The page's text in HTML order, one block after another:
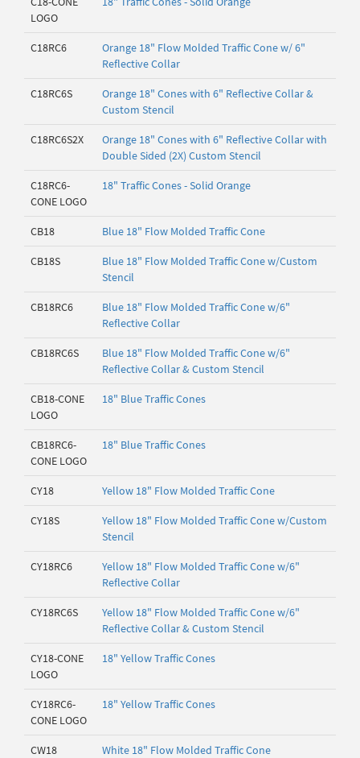
LOGO
C18RC6
Orange 18" Flow Molded Traffic Cone w/ 6"
Reflective Collar
C18RC6S
Orange 18" Cones with 6" Reflective Collar &
Custom Stencil
C18RC6S2X
Orange 18" Cones with 6" Reflective Collar with
Double Sided (2X) Custom Stencil
C18RC6-
CONE LOGO
18" Traffic Cones - Solid Orange
CB18 Blue 18" Flow Molded Traffic Cone
CB18S
Blue 18" Flow Molded Traffic Cone w/Custom
Stencil
CB18RC6
Blue 18" Flow Molded Traffic Cone w/6"
Reflective Collar
CB18RC6S
Blue 18" Flow Molded Traffic Cone w/6"
Reflective Collar & Custom Stencil
CB18-CONE
LOGO
18" Blue Traffic Cones
CB18RC6-
CONE LOGO
18" Blue Traffic Cones
CY18 Yellow 18" Flow Molded Traffic Cone
CY18S
Yellow 18" Flow Molded Traffic Cone w/Custom
Stencil
CY18RC6
Yellow 18" Flow Molded Traffic Cone w/6"
Reflective Collar
CY18RC6S
Yellow 18" Flow Molded Traffic Cone w/6"
Reflective Collar & Custom Stencil
CY18-CONE
LOGO
18" Yellow Traffic Cones
CY18RC6-
CONE LOGO
18" Yellow Traffic Cones
CW18 White 18" Flow Molded Traffic Cone